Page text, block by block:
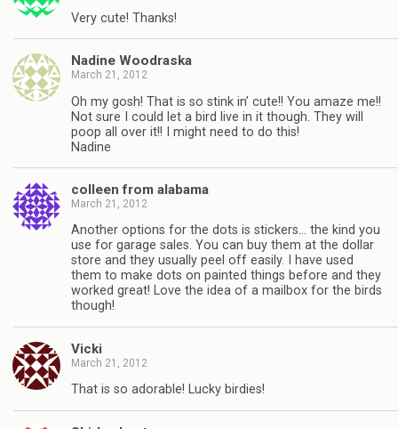
Very cute! Thanks!
Nadine Woodraska
March 21, 2012
Oh my gosh! That is so stink in’ cute!! You amaze me!!
Not sure I could let a bird live in it though. They will
poop all over it!! I might need to do this!
Nadine
colleen from alabama
March 21, 2012
Another options for the dots is stickers… the kind you
use for garage sales. You can buy them at the dollar
store and they usually peel off easily. I have used
them to make dots on painted things before and they
worked great! Love the idea of a mailbox for the birds
though!
Vicki
March 21, 2012
That is so adorable! Lucky birdies!